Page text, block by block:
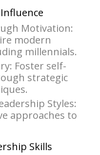
Motivation:
modern
millennials.
Foster self-
strategic
Styles:
approaches to
Skills